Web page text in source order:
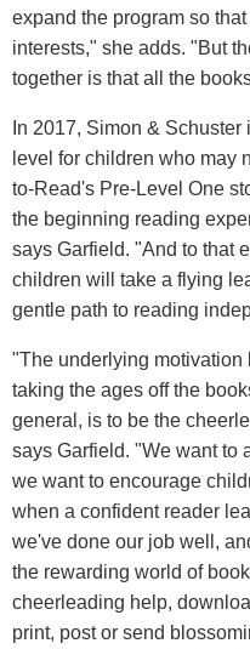
expand the program so
interests," she adds. "But
together is that all the
In 2017, Simon &
level for children who may
to-Read's Pre-Level One
the beginning reading
says Garfield. "And to that
children will take a flying
gentle path to reading
"The underlying motivation
taking the ages off the
general, is to be the
says Garfield. "We want to
we want to encourage
when a confident reader
we've done our job well,
the rewarding world of
cheerleading help,
print, post or send